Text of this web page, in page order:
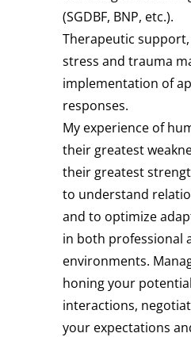
(SGDBF, BNP, etc.).
Therapeutic
stress and trauma
implementation of
responses.
My experience of
their greatest
their greatest
to understand
and to optimize
in both professional
environments.
honing your
interactions,
your expectations